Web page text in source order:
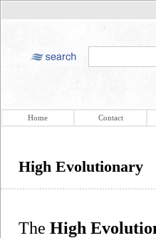
Home Contact
High Evolutionary
The High